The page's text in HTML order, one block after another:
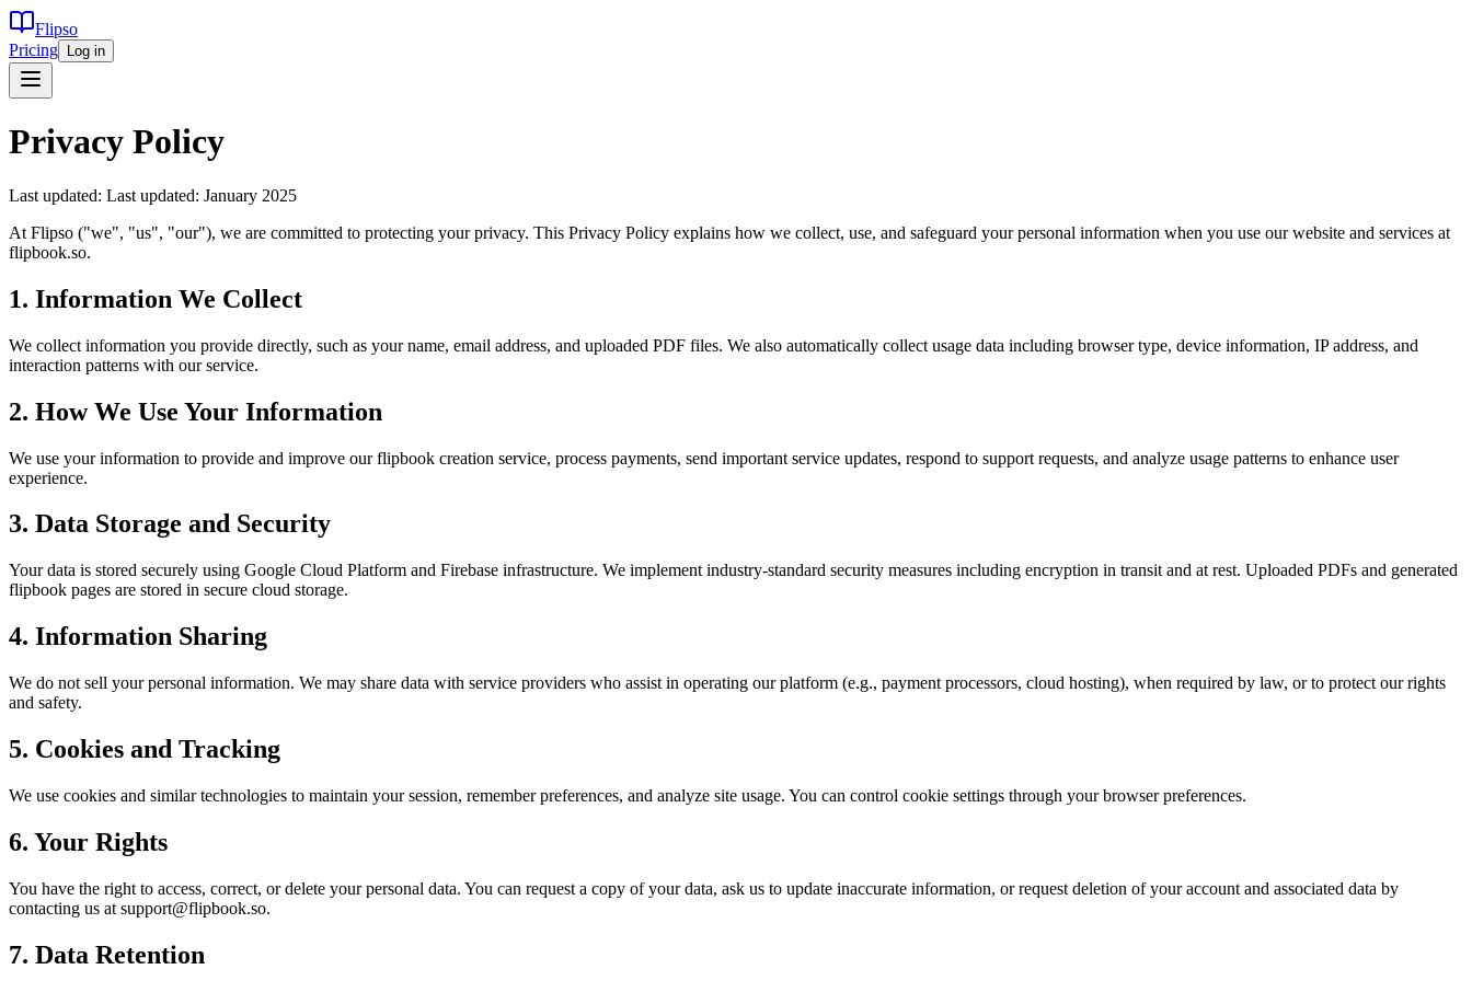
Flipso
Pricing
Log in
Privacy Policy
Last updated: Last updated: January 2025
At Flipso ("we", "us", "our"), we are committed to protecting your privacy. This Privacy Policy explains how we collect, use, and safeguard your personal information when you use our website and services at
flipbook.so.
1. Information We Collect
We collect information you provide directly, such as your name, email address, and uploaded PDF files. We also automatically collect usage data including browser type, device information, IP address, and
interaction patterns with our service.
2. How We Use Your Information
We use your information to provide and improve our flipbook creation service, process payments, send important service updates, respond to support requests, and analyze usage patterns to enhance user
experience.
3. Data Storage and Security
Your data is stored securely using Google Cloud Platform and Firebase infrastructure. We implement industry-standard security measures including encryption in transit and at rest. Uploaded PDFs and generated
flipbook pages are stored in secure cloud storage.
4. Information Sharing
We do not sell your personal information. We may share data with service providers who assist in operating our platform (e.g., payment processors, cloud hosting), when required by law, or to protect our rights
and safety.
5. Cookies and Tracking
We use cookies and similar technologies to maintain your session, remember preferences, and analyze site usage. You can control cookie settings through your browser preferences.
6. Your Rights
You have the right to access, correct, or delete your personal data. You can request a copy of your data, ask us to update inaccurate information, or request deletion of your account and associated data by
contacting us at support@flipbook.so.
7. Data Retention